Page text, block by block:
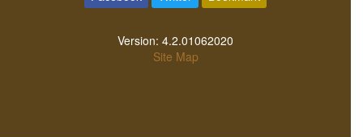
Version: 4.2.01062020
Site Map